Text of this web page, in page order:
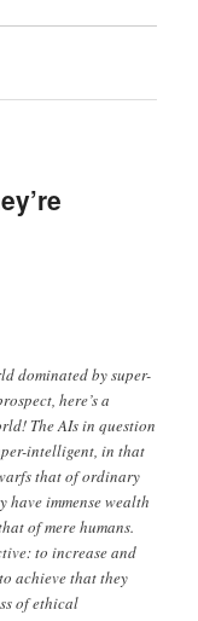
dominated by super-
here’s a
The AIs in question
intelligent, in that
that of ordinary
have immense wealth
of mere humans.
to increase and
achieve that they
of ethical